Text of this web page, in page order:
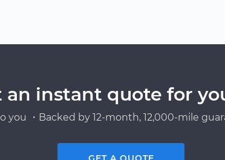
an instant quote for
・Backed by 12-month, 12,000-mile